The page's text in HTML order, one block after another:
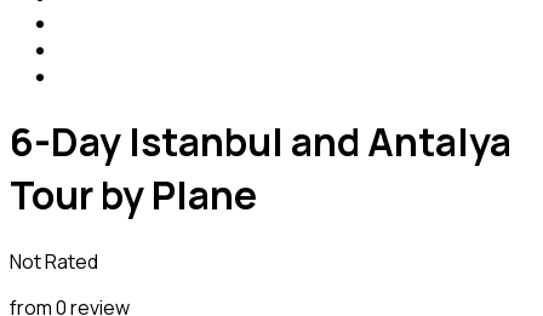
6-Day Istanbul and Antalya
Tour by Plane
Not Rated
from 0 review